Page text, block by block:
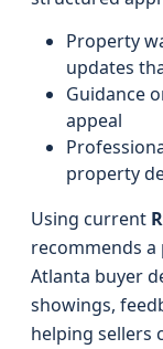
Property
updates
Guidance
appeal
property
Using current
recommends
Atlanta buyer
showings,
helping sellers